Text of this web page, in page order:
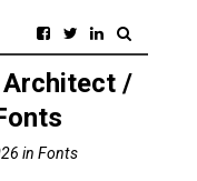
/
in Fonts